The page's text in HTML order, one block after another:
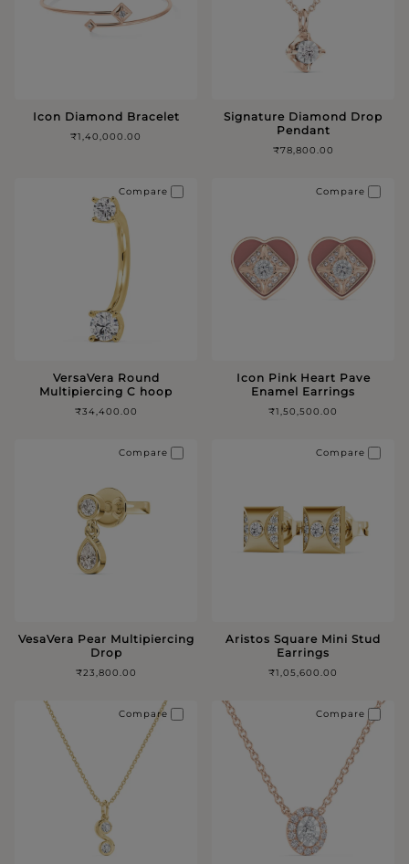
Icon Diamond Bracelet
₹1,40,000.00
Signature Diamond Drop
Pendant
₹78,800.00
VersaVera Round
Multipiercing C hoop
₹34,400.00
Compare
Icon Pink Heart Pave
Enamel Earrings
₹1,50,500.00
Compare
VesaVera Pear Multipiercing
Drop
₹23,800.00
Compare
Aristos Square Mini Stud
Earrings
₹1,05,600.00
Compare
Compare Compare